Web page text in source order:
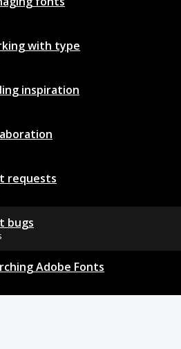
with type
inspiration
requests
bugs
Adobe Fonts